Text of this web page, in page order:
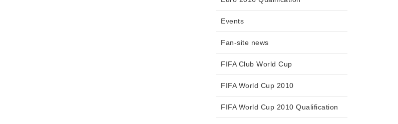
Events
Fan-site news
FIFA Club World Cup
FIFA World Cup 2010
FIFA World Cup 2010 Qualification